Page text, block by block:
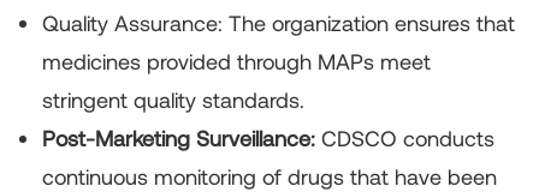
Quality Assurance: The organization ensures that
medicines provided through MAPs meet
stringent quality standards.
Post-Marketing Surveillance: CDSCO conducts
continuous monitoring of drugs that have been